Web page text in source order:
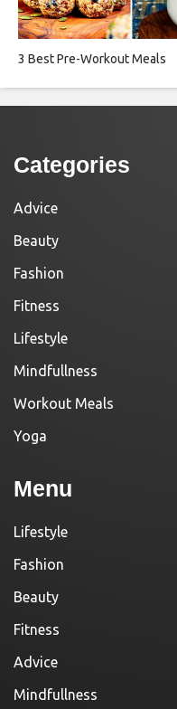
3 Best Pre-Workout Meals
Categories
Advice
Beauty
Fashion
Fitness
Lifestyle
Mindfullness
Workout Meals
Yoga
Menu
Lifestyle
Fashion
Beauty
Fitness
Advice
Mindfullness